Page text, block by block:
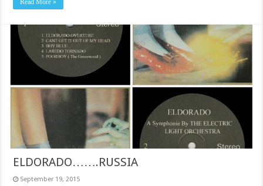
ELDORADO…….RUSSIA
September 19, 2015